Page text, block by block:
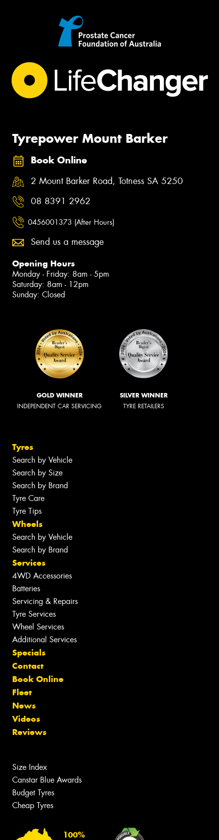
Tyrepower Mount Barker
Book Online
2 Mount Barker Road, Totness SA 5250
08 8391 2962
0456001373 (After Hours)
Send us a message
Opening Hours
Monday - Friday: 8am - 5pm
Saturday: 8am - 12pm
Sunday: Closed
GOLD WINNER
INDEPENDENT CAR SERVICING
SILVER WINNER
TYRE RETAILERS
Tyres
Search by Vehicle
Search by Size
Search by Brand
Tyre Care
Tyre Tips
Wheels
Search by Vehicle
Search by Brand
Services
4WD Accessories
Batteries
Servicing & Repairs
Tyre Services
Wheel Services
Additional Services
Specials
Contact
Book Online
Fleet
News
Videos
Reviews
Size Index
Canstar Blue Awards
Budget Tyres
Cheap Tyres
100%